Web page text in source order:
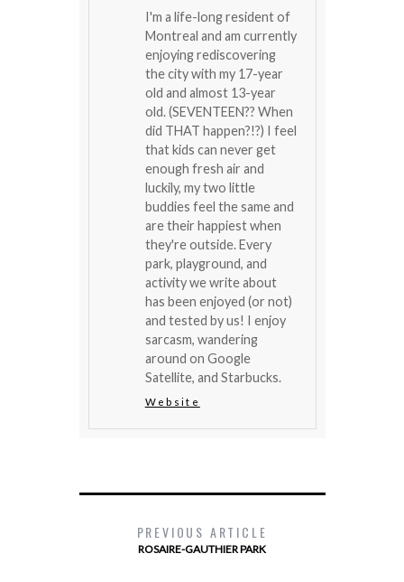
I'm a life-long resident of
Montreal and am currently
enjoying rediscovering
the city with my 17-year
old and almost 13-year
old. (SEVENTEEN?? When
did THAT happen?!?) I feel
that kids can never get
enough fresh air and
luckily, my two little
buddies feel the same and
are their happiest when
they're outside. Every
park, playground, and
activity we write about
has been enjoyed (or not)
and tested by us! I enjoy
sarcasm, wandering
around on Google
Satellite, and Starbucks.
Website
PREVIOUS ARTICLE
ROSAIRE-GAUTHIER PARK